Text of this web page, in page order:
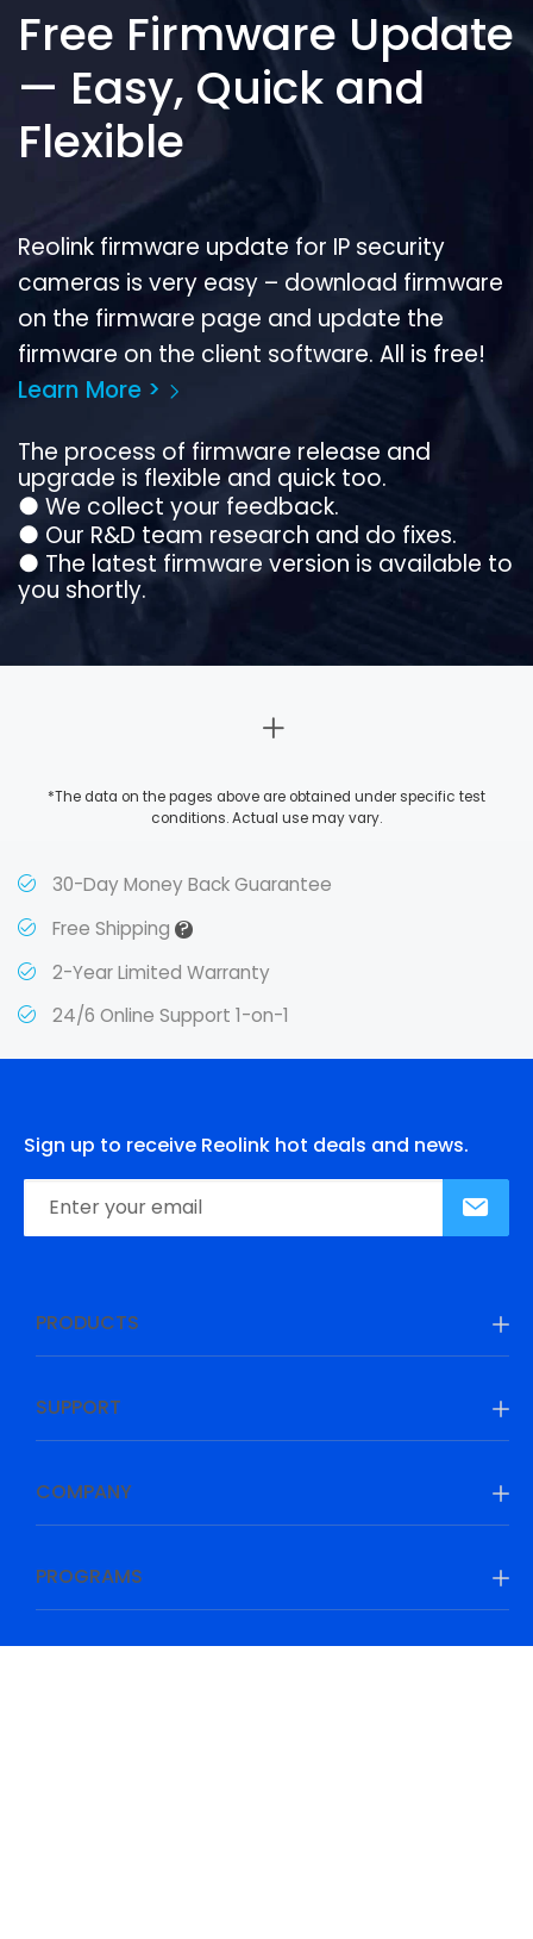
Free Firmware Update
— Easy, Quick and
Flexible
Reolink firmware update for IP security
cameras is very easy – download firmware
on the firmware page and update the
firmware on the client software. All is free!
Learn More >
The process of firmware release and
upgrade is flexible and quick too.
● We collect your feedback.
● Our R&D team research and do fixes.
● The latest firmware version is available to
you shortly.
*The data on the pages above are obtained under specific test
conditions. Actual use may vary.
30-Day Money Back Guarantee
Free Shipping?
2-Year Limited Warranty
24/6 Online Support 1-on-1
Sign up to receive Reolink hot deals and news.
PRODUCTS
SUPPORT
COMPANY
PROGRAMS